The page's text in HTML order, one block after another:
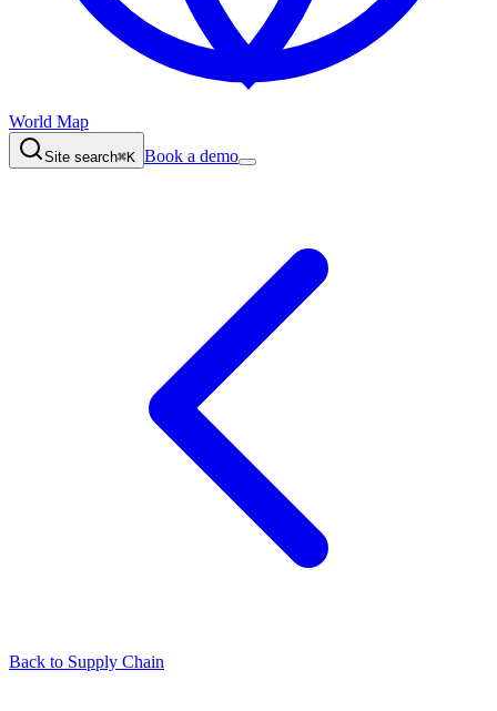
World Map
Site search⌘K Book a demo
Back to Supply Chain